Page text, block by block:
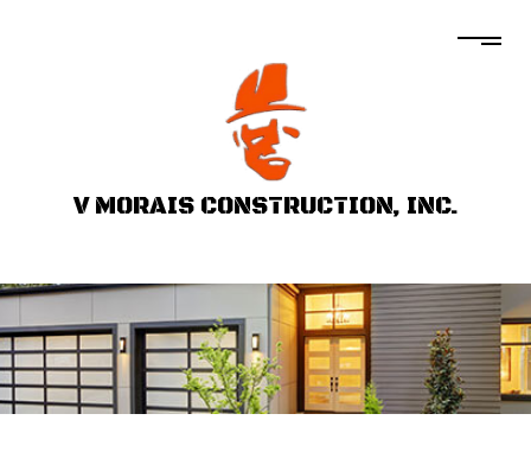
V MORAIS CONSTRUCTION, INC.